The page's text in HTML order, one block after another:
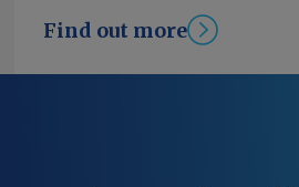
increased 0.03pc in July
Young Send comments
Find out more